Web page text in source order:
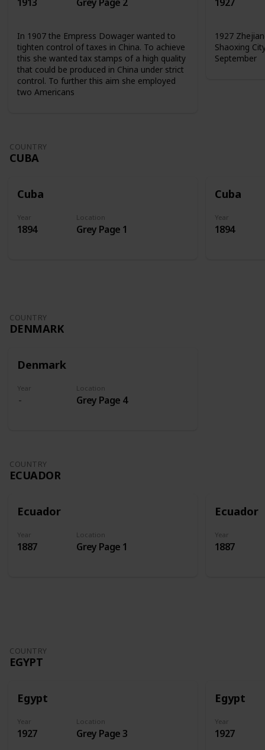
In 1907 the Empress Dowager wanted to
tighten control of taxes in China. To achieve
this she wanted tax stamps of a high quality
that could be produced in China under strict
control. To further this aim she employed
two Americans
1927
Shaoxing
September
COUNTRY
CUBA
Cuba
Year
1894
Location
Grey Page 1
Cuba
Year
1894
COUNTRY
DENMARK
Denmark
Year Location
Grey Page 4
COUNTRY
ECUADOR
Ecuador
Year
1887
Location
Grey Page 1
Ecuador
Year
1887
COUNTRY
EGYPT
Egypt
Year
1927
Location
Grey Page 3
Egypt
Year
1927